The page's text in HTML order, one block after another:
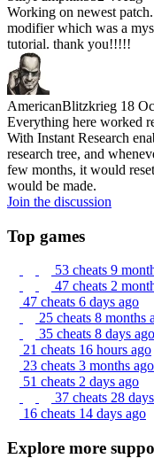
Working on newest
modifier which was a
tutorial. thank you!!!!!
AmericanBlitzkrieg 18
Everything here worked
With Instant Research
research tree, and
few months, it would
would be made.
Join the discussion
Top games
53 cheats 9
47 cheats 2
47 cheats 6 days ago
25 cheats 8 months
35 cheats 8 days ago
21 cheats 16 hours ago
23 cheats 3 months ago
51 cheats 2 days ago
37 cheats 28
16 cheats 14 days ago
Explore more